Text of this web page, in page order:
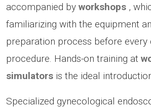
accompanied by workshops ,
familiarizing with the equipment
preparation process before every
procedure. Hands-on training at
simulators is the ideal
Specialized gynecological